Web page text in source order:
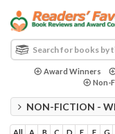
Award Winners
Non-
NON-FICTION -
All A B C D E F G